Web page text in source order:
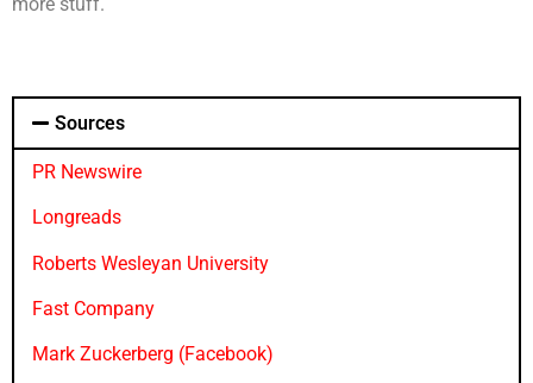
more stuff.
Sources
PR Newswire
Longreads
Roberts Wesleyan University
Fast Company
Mark Zuckerberg (Facebook)